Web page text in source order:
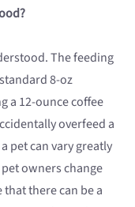
The feeding
8-oz
a 12-ounce coffee
overfeed a
pet can vary greatly
owners change
there can be a